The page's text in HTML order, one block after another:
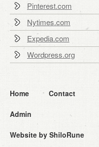
Pinterest.com
Nytimes.com
Expedia.com
Wordpress.org
Home Contact
Admin
Website by ShiloRune